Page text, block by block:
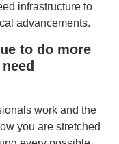
infrastructure to
advancements.
to do more
work and the
you are stretched